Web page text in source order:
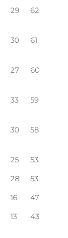
29 62
30 61
27 60
33 59
30 58
25
53
28
53
16
47
13 43